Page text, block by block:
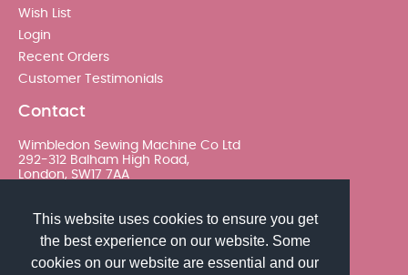
This website uses cookies to ensure you get
the best experience on our website. Some
cookies on our website are essential and our
Wish List
Login
Recent Orders
Customer Testimonials
Contact
Wimbledon Sewing Machine Co Ltd
292-312 Balham High Road,
London, SW17 7AA
sales@wimsew.com